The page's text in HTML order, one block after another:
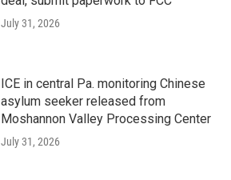
July 31, 2026
ICE in central Pa. monitoring Chinese
asylum seeker released from
Moshannon Valley Processing Center
July 31, 2026